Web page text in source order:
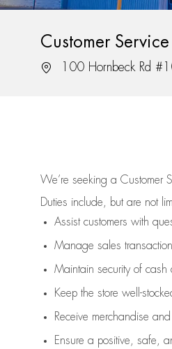
Customer Service
Location100 Hornbeck Rd
We’re seeking a Customer
Duties include, but are not
Assistcustomers with
Manage sales
Maintain security of cash
Keep the store well-
Receive merchandise
Ensure a positive, safe,